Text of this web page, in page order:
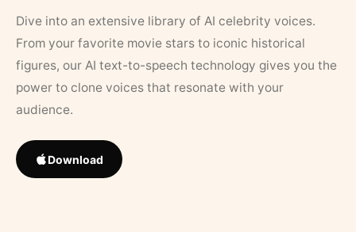
Dive into an extensive library of AI celebrity voices.
From your favorite movie stars to iconic historical
figures, our AI text-to-speech technology gives you the
power to clone voices that resonate with your
audience.
Download